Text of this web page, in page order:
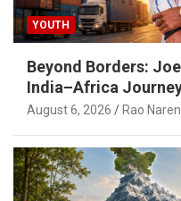
YOUTH
Beyond Borders:
India–Africa
August 6, 2026 Rao